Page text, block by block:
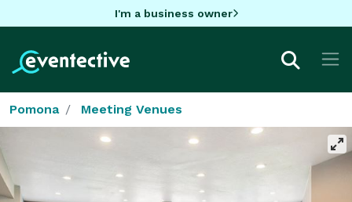
I'm a business owner
Pomona Meeting Venues